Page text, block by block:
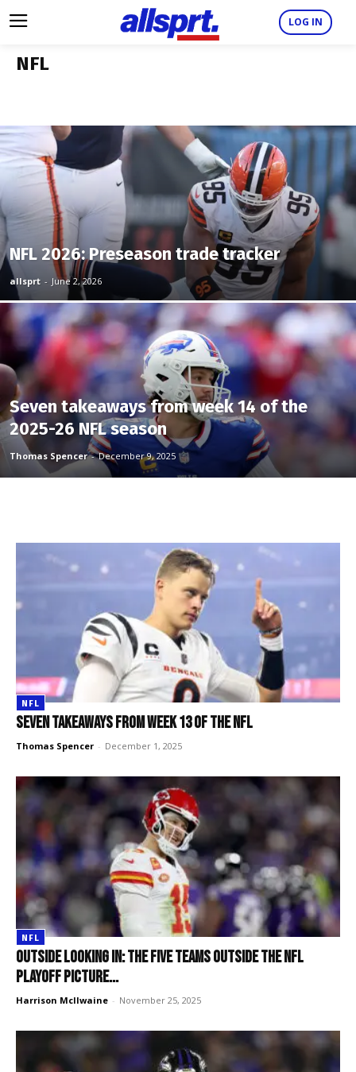
LOG IN
NFL
NFL 2026: Preseason trade tracker
allsprt - June 2, 2026
Seven takeaways from week 14 of the
2025-26 NFL season
Thomas Spencer - December 9, 2025
NFL
Seven takeaways from Week 13 of the NFL
Thomas Spencer - December 1, 2025
NFL
Outside looking in: The five teams outside the NFL
Playoff picture...
Harrison McIlwaine - November 25, 2025